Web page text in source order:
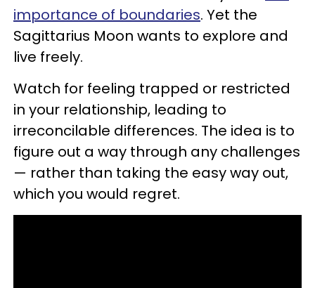
importance of boundaries. Yet the
Sagittarius Moon wants to explore and
live freely.
Watch for feeling trapped or restricted
in your relationship, leading to
irreconcilable differences. The idea is to
figure out a way through any challenges
— rather than taking the easy way out,
which you would regret.